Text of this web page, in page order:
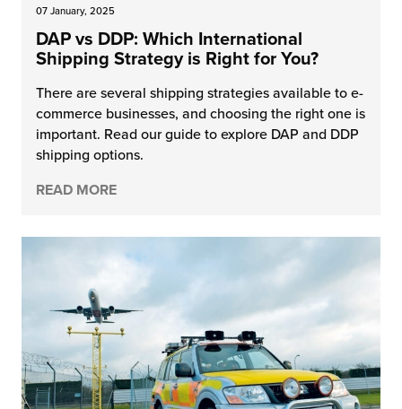
07 January, 2025
DAP vs DDP: Which International
Shipping Strategy is Right for You?
There are several shipping strategies available to e-
commerce businesses, and choosing the right one is
important. Read our guide to explore DAP and DDP
shipping options.
READ MORE